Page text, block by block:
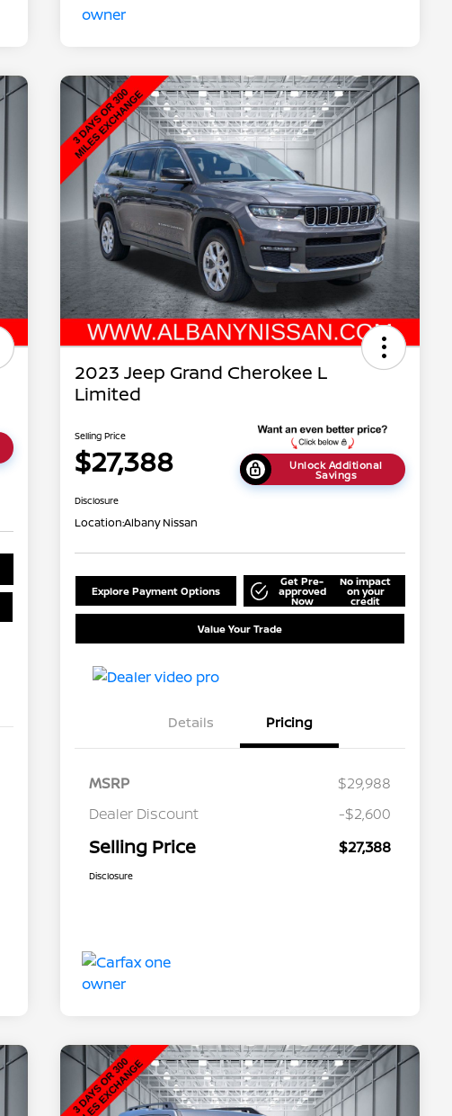
2023 Jeep Grand Cherokee L
Limited
Selling Price
$27,388 Unlock Additional
Savings
Disclosure
Location:Albany Nissan
Explore Payment Options
Get Pre-
approved
Now
No impact
on your
credit
Value Your Trade
Details Pricing
MSRP
$29,988
Dealer Discount
-$2,600
Selling Price $27,388
Disclosure